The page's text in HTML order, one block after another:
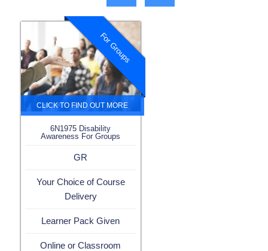
For Groups
6N1975 Disability
Awareness For Groups
GR
Your Choice of Course
Delivery
Learner Pack Given
Online or Classroom